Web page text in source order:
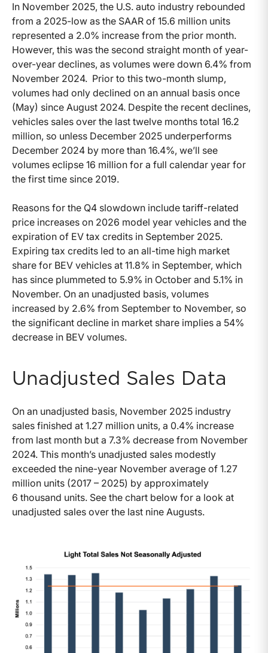
In November 2025, the U.S. auto industry rebounded
from a 2025-low as the SAAR of 15.6 million units
represented a 2.0% increase from the prior month.
However, this was the second straight month of year-
over-year declines, as volumes were down 6.4% from
November 2024. Prior to this two-month slump,
volumes had only declined on an annual basis once
(May) since August 2024. Despite the recent declines,
vehicles sales over the last twelve months total 16.2
million, so unless December 2025 underperforms
December 2024 by more than 16.4%, we’ll see
volumes eclipse 16 million for a full calendar year for
the first time since 2019.
Reasons for the Q4 slowdown include tariff-related
price increases on 2026 model year vehicles and the
expiration of EV tax credits in September 2025.
Expiring tax credits led to an all-time high market
share for BEV vehicles at 11.8% in September, which
has since plummeted to 5.9% in October and 5.1% in
November. On an unadjusted basis, volumes
increased by 2.6% from September to November, so
the significant decline in market share implies a 54%
decrease in BEV volumes.
Unadjusted Sales Data
On an unadjusted basis, November 2025 industry
sales finished at 1.27 million units, a 0.4% increase
from last month but a 7.3% decrease from November
2024. This month’s unadjusted sales modestly
exceeded the nine-year November average of 1.27
million units (2017 – 2025) by approximately
6 thousand units. See the chart below for a look at
unadjusted sales over the last nine Augusts.